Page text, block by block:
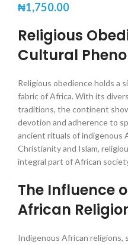
₦1,750.00
Religious
Cultural
Religious obedience holds a
fabric of Africa. With its
traditions, the continent
devotion and adherence to
ancient rituals of indigenous
Christianity and Islam,
integral part of African
The Influence
African
Indigenous African religions,